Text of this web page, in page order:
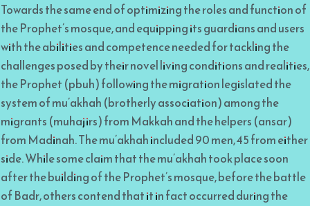
Towards the same end of optimizing the roles and function of
the Prophet’s mosque, and equipping its guardians and users
with the abilities and competence needed for tackling the
challenges posed by their novel living conditions and realities,
the Prophet (pbuh) following the migration legislated the
system of mu’akhah (brotherly association) among the
migrants (muhajirs) from Makkah and the helpers (ansar)
from Madinah. The mu’akhah included 90 men, 45 from either
side. While some claim that the mu’akhah took place soon
after the building of the Prophet’s mosque, before the battle
of Badr, others contend that it in fact occurred during the